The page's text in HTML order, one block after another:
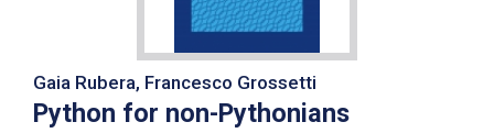
Gaia Rubera, Francesco Grossetti
Python for non-Pythonians